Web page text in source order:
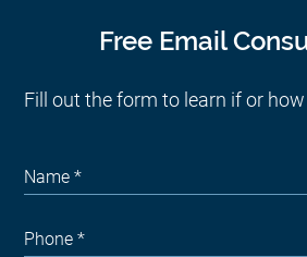
Free Email
Fill out the form to learn if or